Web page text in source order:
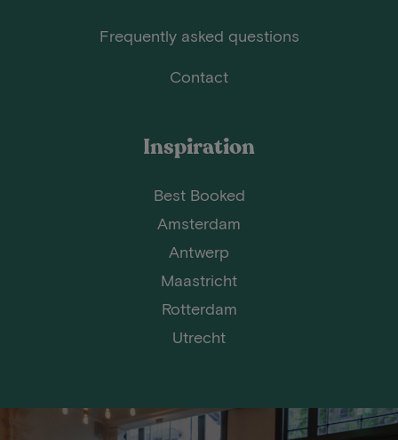
Frequently asked questions
Contact
Inspiration
Best Booked
Amsterdam
Antwerp
Maastricht
Rotterdam
Utrecht